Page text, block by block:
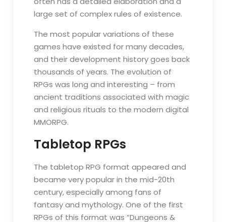
large set of complex rules of existence.
The most popular variations of these
games have existed for many decades,
and their development history goes back
thousands of years. The evolution of
RPGs was long and interesting – from
ancient traditions associated with magic
and religious rituals to the modern digital
MMORPG.
Tabletop RPGs
The tabletop RPG format appeared and
became very popular in the mid-20th
century, especially among fans of
fantasy and mythology. One of the first
RPGs of this format was “Dungeons &